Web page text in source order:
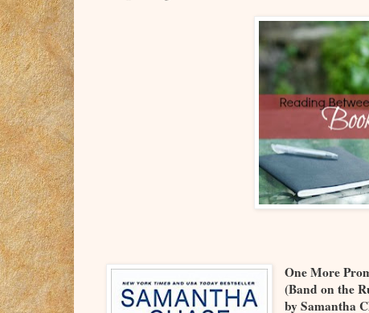
One More
(Band on the
by Samantha